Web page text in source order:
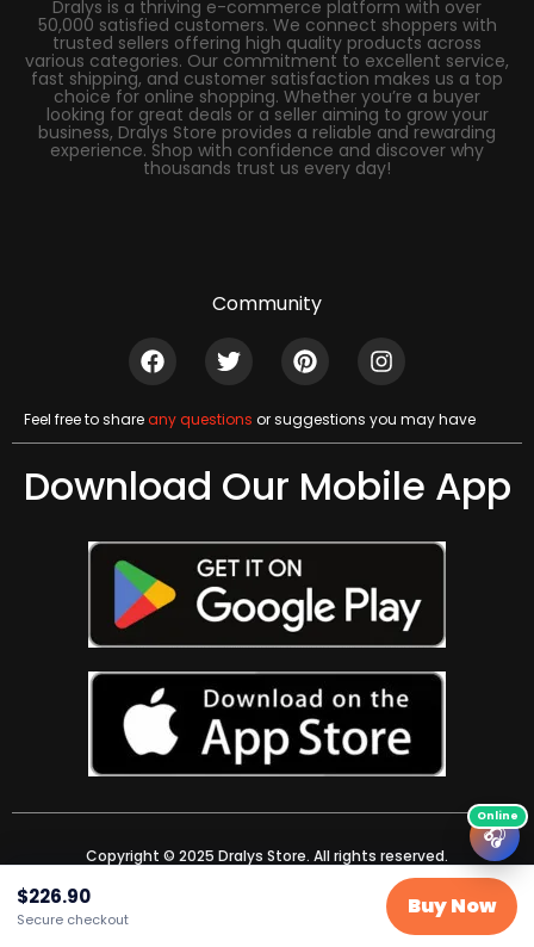
$226.90
Secure checkout Buy Now
Dralys is a thriving e-commerce platform with over
50,000 satisfied customers. We connect shoppers with
trusted sellers offering high quality products across
various categories. Our commitment to excellent service,
fast shipping, and customer satisfaction makes us a top
choice for online shopping. Whether you’re a buyer
looking for great deals or a seller aiming to grow your
business, Dralys Store provides a reliable and rewarding
experience. Shop with confidence and discover why
thousands trust us every day!
Community
Feel free to shareany questions or suggestions you may have
Download Our Mobile App
Copyright © 2025 Dralys Store. All rights reserved.
🎧